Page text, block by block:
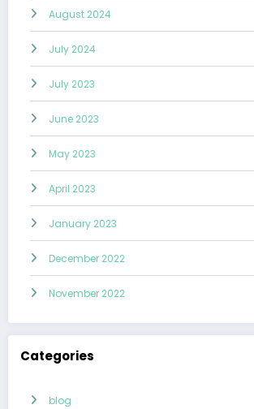
August 2024
July 2024
July 2023
June 2023
May 2023
April 2023
January 2023
December 2022
November 2022
Categories
blog